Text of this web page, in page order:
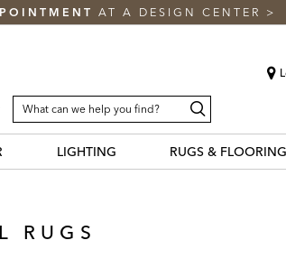
AT A DESIGN CENTER >
SEARCH
CATALOG
Search
Catalog
LIGHTING RUGS & FLOORING
RUGS